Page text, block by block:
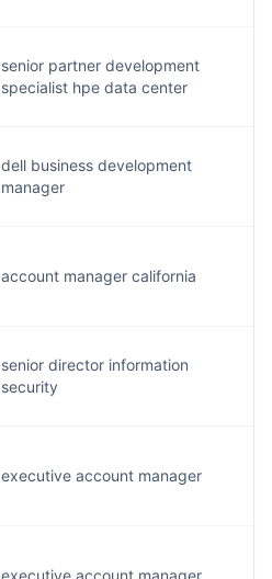
senior partner development
specialist hpe data center
dell business development
manager
account manager california
senior director information
security
executive account manager
executive account manager